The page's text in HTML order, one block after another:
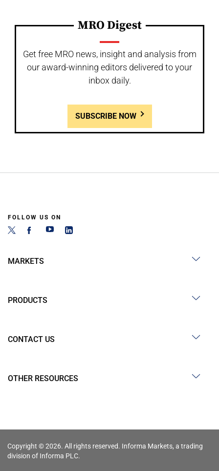
MRO Digest
Get free MRO news, insight and analysis from
our award-winning editors delivered to your
inbox daily.
SUBSCRIBE NOW
FOLLOW US ON
MARKETS
PRODUCTS
CONTACT US
OTHER RESOURCES
Copyright © 2026. All rights reserved. Informa Markets, a trading
division of Informa PLC.